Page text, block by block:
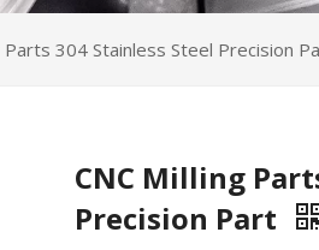
Parts 304 Stainless Steel Precision
CNC Milling
Precision Part